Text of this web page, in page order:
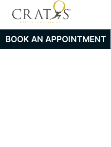
BOOK AN APPOINTMENT